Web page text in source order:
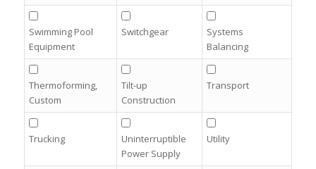
Swimming Pool
Equipment
Switchgear
Systems
Balancing
Thermoforming,
Custom
Tilt-up
Construction
Transport
Trucking
Uninterruptible
Power Supply
Utility